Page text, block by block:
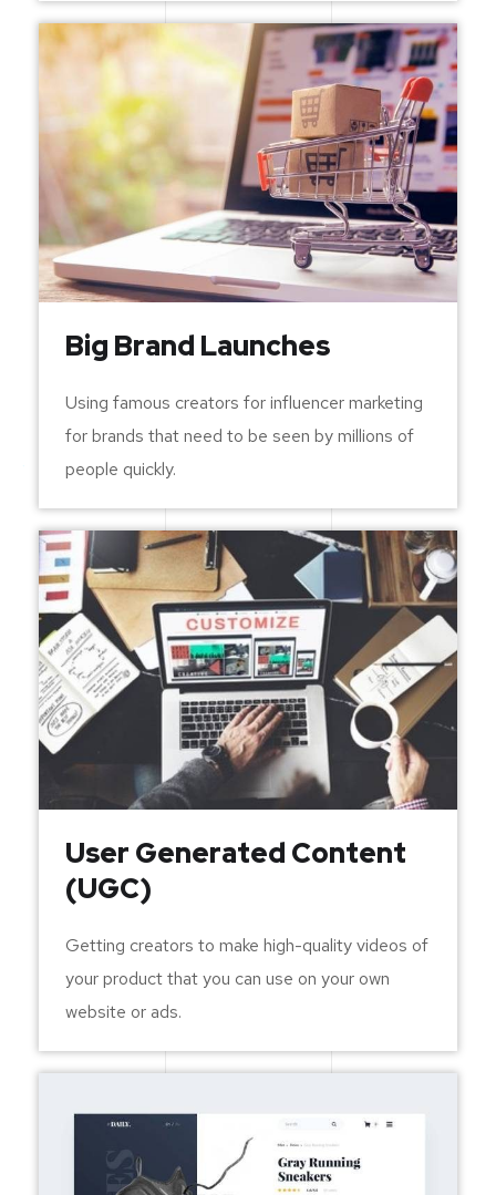
Big Brand Launches
Using famous creators for influencer marketing
for brands that need to be seen by millions of
people quickly.
User Generated Content
(UGC)
Getting creators to make high-quality videos of
your product that you can use on your own
website or ads.